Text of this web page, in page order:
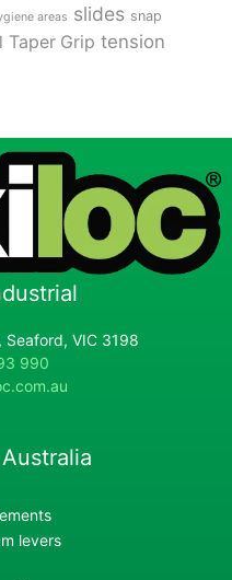
areas slides snap
Taper Grip tension
Seaford, VIC 3198
990
levers